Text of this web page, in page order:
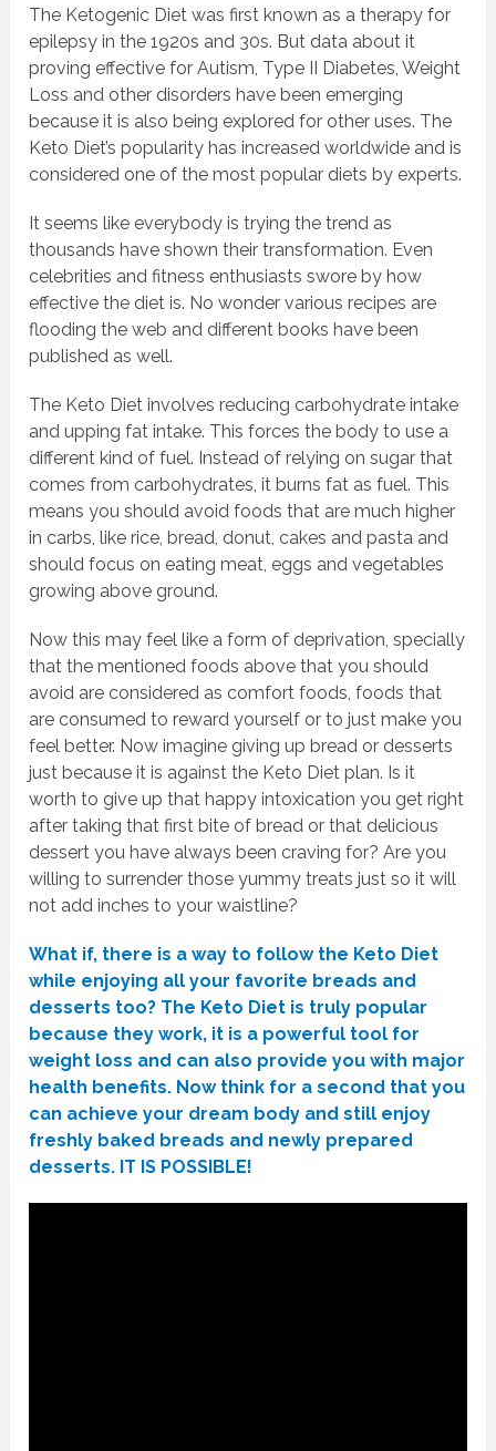
The Ketogenic Diet was first known as a therapy for
epilepsy in the 1920s and 30s. But data about it
proving effective for Autism, Type II Diabetes, Weight
Loss and other disorders have been emerging
because it is also being explored for other uses. The
Keto Diet’s popularity has increased worldwide and is
considered one of the most popular diets by experts.
It seems like everybody is trying the trend as
thousands have shown their transformation. Even
celebrities and fitness enthusiasts swore by how
effective the diet is. No wonder various recipes are
flooding the web and different books have been
published as well.
The Keto Diet involves reducing carbohydrate intake
and upping fat intake. This forces the body to use a
different kind of fuel. Instead of relying on sugar that
comes from carbohydrates, it burns fat as fuel. This
means you should avoid foods that are much higher
in carbs, like rice, bread, donut, cakes and pasta and
should focus on eating meat, eggs and vegetables
growing above ground.
Now this may feel like a form of deprivation, specially
that the mentioned foods above that you should
avoid are considered as comfort foods, foods that
are consumed to reward yourself or to just make you
feel better. Now imagine giving up bread or desserts
just because it is against the Keto Diet plan. Is it
worth to give up that happy intoxication you get right
after taking that first bite of bread or that delicious
dessert you have always been craving for? Are you
willing to surrender those yummy treats just so it will
not add inches to your waistline?
What if, there is a way to follow the Keto Diet
while enjoying all your favorite breads and
desserts too? The Keto Diet is truly popular
because they work, it is a powerful tool for
weight loss and can also provide you with major
health benefits. Now think for a second that you
can achieve your dream body and still enjoy
freshly baked breads and newly prepared
desserts. IT IS POSSIBLE!